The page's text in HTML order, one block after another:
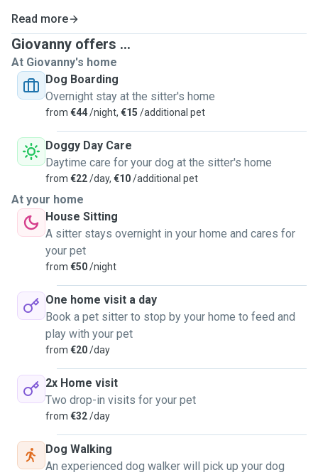
Read more
Giovanny offers ...
At Giovanny's home
Dog Boarding
Overnight stay at the sitter's home
from €44/night, €15 /additional pet
Doggy Day Care
Daytime care for your dog at the sitter's home
from €22/day, €10/additional pet
At your home
House Sitting
A sitter stays overnight in your home and cares for
your pet
from €50/night
One home visit a day
Book a pet sitter to stop by your home to feed and
play with your pet
from €20/day
2x Home visit
Two drop-in visits for your pet
from €32/day
Dog Walking
An experienced dog walker will pick up your dog